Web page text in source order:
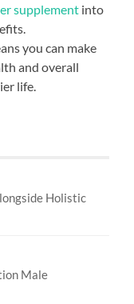
supplement into
you can make
and overall
life.
Holistic
Male